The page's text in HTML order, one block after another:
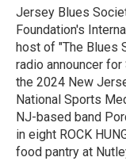
Jersey Blues
Foundation's
host of "The Blues
radio announcer
the 2024 New
National Sports
NJ-based band
in eight ROCK
food pantry at